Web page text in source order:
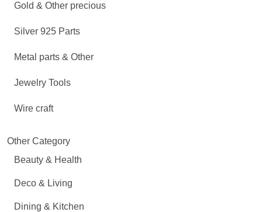
Gold & Other precious
Silver 925 Parts
Metal parts & Other
Jewelry Tools
Wire craft
Other Category
Beauty & Health
Deco & Living
Dining & Kitchen